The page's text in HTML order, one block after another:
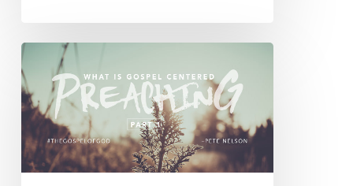
What
is
Gospel
Centered
Preaching
Part
1